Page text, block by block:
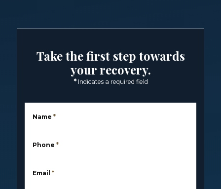
Take the first step towards
your recovery.
* Indicates a required field
Name *
Phone *
Email *